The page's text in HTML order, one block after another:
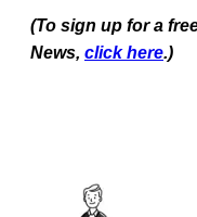
(To sign up for a
News, click here.)